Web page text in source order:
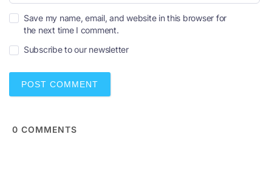
e
*m
i
l
*
Save my name, email, and website in this browser for
the next time I comment.
Subscribe to our newsletter
0 COMMENTS